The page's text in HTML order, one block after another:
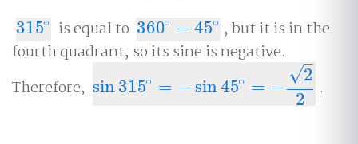
315∘
315∘ is equal to 360∘ − 45∘
360∘− 45 ∘
, but it is in the
fourth quadrant, so its sine is negative.
Therefore, sin315∘ = − sin45∘ = −
2
–
√
2
sin315∘=− sin45∘=−22 .